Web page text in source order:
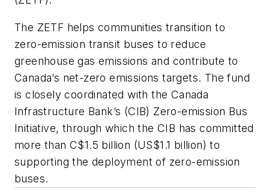
The ZETF helps communities transition to
zero-emission transit buses to reduce
greenhouse gas emissions and contribute to
Canada’s net-zero emissions targets. The fund
is closely coordinated with the Canada
Infrastructure Bank’s (CIB) Zero-emission Bus
Initiative, through which the CIB has committed
more than C$1.5 billion (US$1.1 billion) to
supporting the deployment of zero-emission
buses.